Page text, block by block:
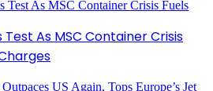
Test As MSC Container Crisis